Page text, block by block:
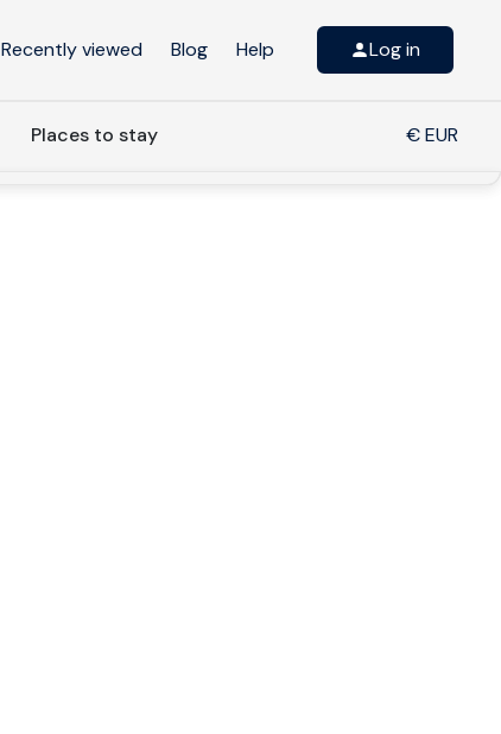
Recently viewed Blog Help Log in
Places to stay € EUR